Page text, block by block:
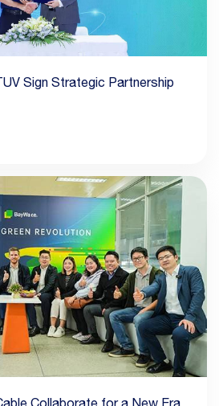
Sign Strategic Partnership
Collaborate for a New Era